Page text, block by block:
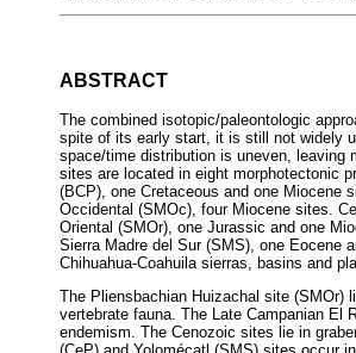
ABSTRACT
The combined isotopic/paleontologic
spite of its early start, it is still not widely
space/time distribution is uneven, leaving
sites are located in eight morphotectonic
(BCP), one Cretaceous and one Miocene
Occidental (SMOc), four Miocene sites.
Oriental (SMOr), one Jurassic and one
Sierra Madre del Sur (SMS), one Eocene
Chihuahua-Coahuila sierras, basins and
The Pliensbachian Huizachal site (SMOr)
vertebrate fauna. The Late Campanian El
endemism. The Cenozoic sites lie in